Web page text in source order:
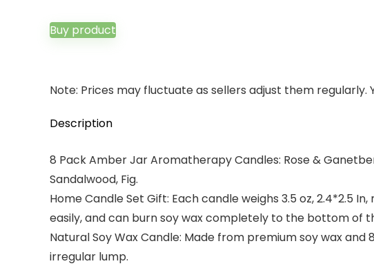
was:
$27.99.
Buy product
Note: Prices may fluctuate as sellers adjust them
Description
8 Pack Amber Jar Aromatherapy Candles: Rose &
Sandalwood, Fig.
Home Candle Set Gift: Each candle weighs 3.5 oz, 2.4*2.5
easily, and can burn soy wax completely to the bottom of
Natural Soy Wax Candle: Made from premium soy wax
irregular lump.